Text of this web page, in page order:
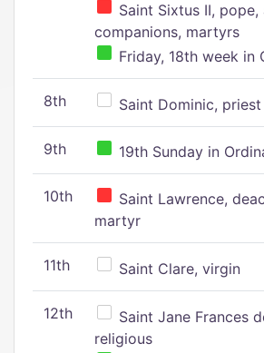
Saint Sixtus II, pope,
companions, martyrs
Friday, 18th week in
8th Saint Dominic, priest
9th 19th Sunday in
10th
Saint Lawrence,
martyr
11th Saint Clare, virgin
12th
Saint Jane Frances
religious